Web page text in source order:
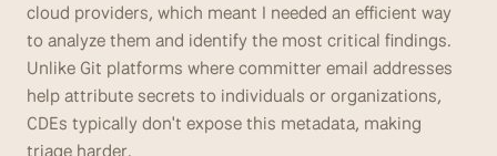
cloud providers, which meant I needed an efficient way
to analyze them and identify the most critical findings.
Unlike Git platforms where committer email addresses
help attribute secrets to individuals or organizations,
CDEs typically don't expose this metadata, making